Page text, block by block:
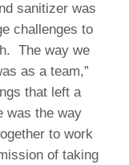
sanitizer was
challenges to
The way we
as a team,”
that left a
was the way
to work
of taking